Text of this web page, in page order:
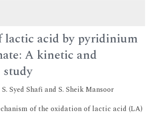
lactic acid by pyridinium
A kinetic and
Syed Shafi and S. Sheik Mansoor
of the oxidation of lactic acid (LA)